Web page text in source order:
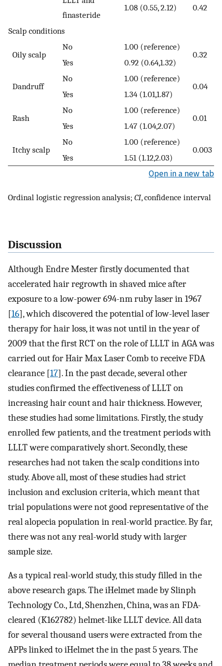
finasteride
1.08 (0.55, 2.12) 0.42
Scalp conditions
Oily scalp
No
1.00 (reference)
0.32
Yes
0.92 (0.64,1.32)
Dandruff
No
1.00 (reference)
0.04
Yes
1.34 (1.01,1.87)
Rash
No
1.00 (reference)
0.01
Yes
1.47 (1.04,2.07)
Itchy scalp
No
1.00 (reference)
0.003
Yes
1.51 (1.12,2.03)
Open in a new tab
Ordinal logistic regression analysis; CI, confidence interval
Discussion
Although Endre Mester firstly documented that
accelerated hair regrowth in shaved mice after
exposure to a low-power 694-nm ruby laser in 1967
[16], which discovered the potential of low-level laser
therapy for hair loss, it was not until in the year of
2009 that the first RCT on the role of LLLT in AGA was
carried out for Hair Max Laser Comb to receive FDA
clearance [17]. In the past decade, several other
studies confirmed the effectiveness of LLLT on
increasing hair count and hair thickness. However,
these studies had some limitations. Firstly, the study
enrolled few patients, and the treatment periods with
LLLT were comparatively short. Secondly, these
researches had not taken the scalp conditions into
study. Above all, most of these studies had strict
inclusion and exclusion criteria, which meant that
trial populations were not good representative of the
real alopecia population in real-world practice. By far,
there was not any real-world study with larger
sample size.
As a typical real-world study, this study filled in the
above research gaps. The iHelmet made by Slinph
Technology Co., Ltd, Shenzhen, China, was an FDA-
cleared (K162782) helmet-like LLLT device. All data
for several thousand users were extracted from the
APPs linked to iHelmet the in the past 5 years. The